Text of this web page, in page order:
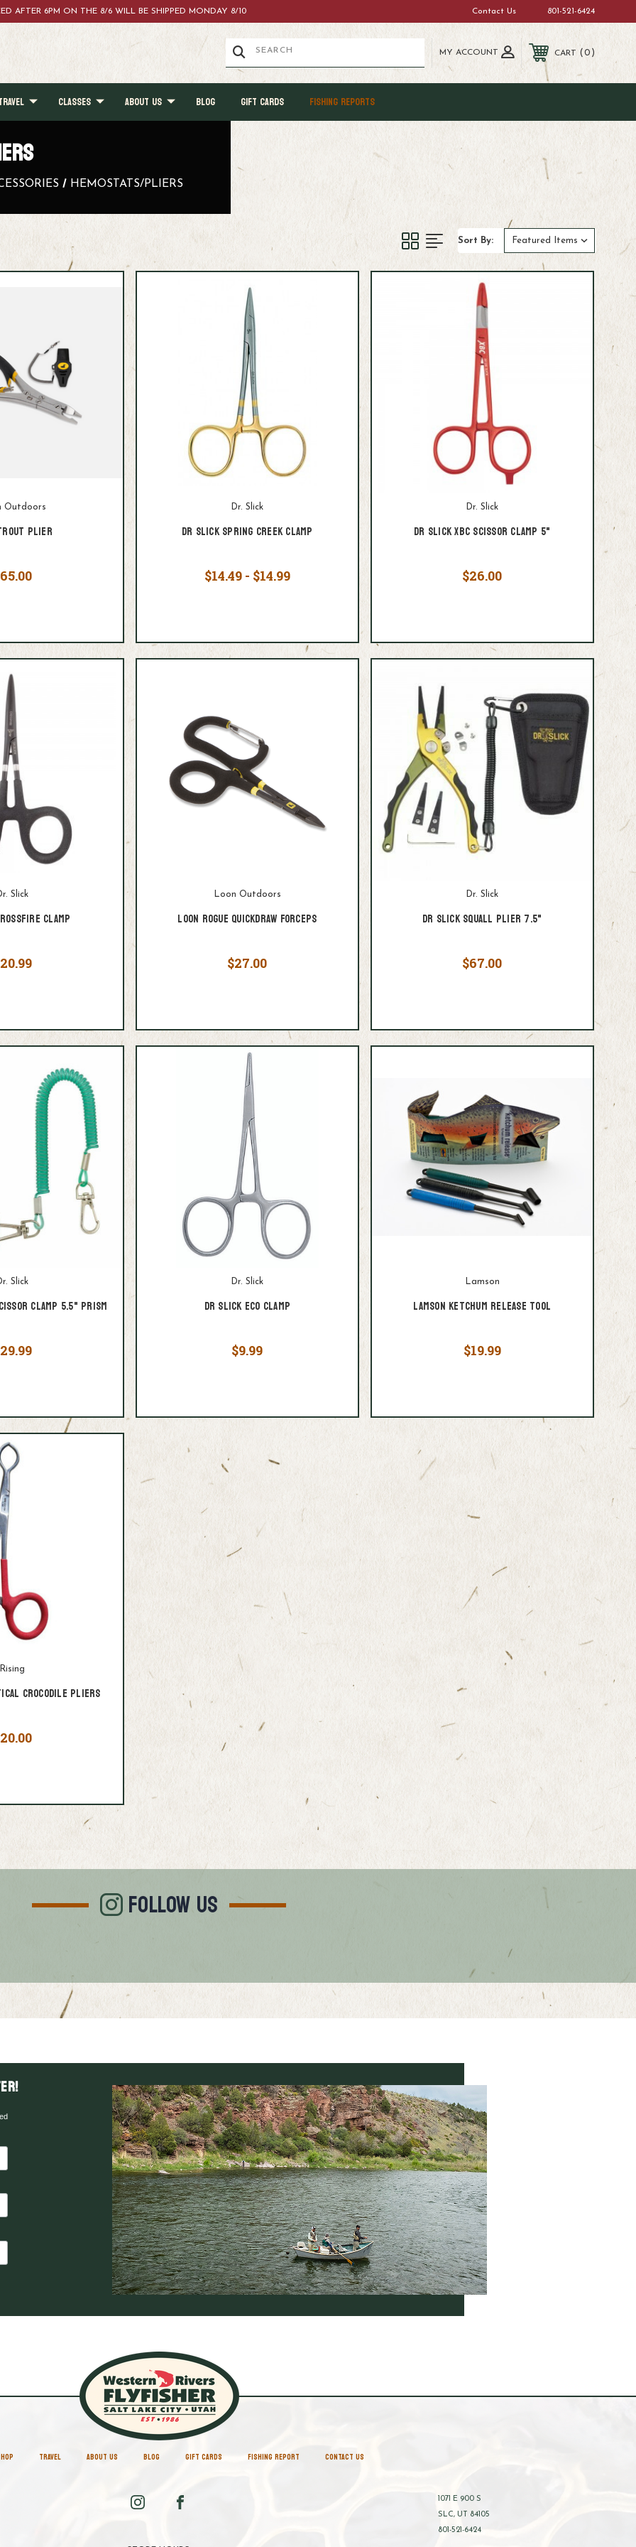
AFTER 6PM ON THE 8/6 WILL BE SHIPPED MONDAY 8/10 Contact Us 801-521-6424
MY ACCOUNT CART 0
CLASSES ABOUT US BLOG GIFT CARDS FISHING REPORTS
HEMOSTATS/PLIERS
Sort By:
Outdoors
Plier
Dr. Slick
Dr Slick Spring Creek Clamp
$14.49 - $14.99
Dr. Slick
Dr Slick XBC Scissor Clamp 5"
$26.00
Slick
Clamp
Loon Outdoors
Loon Rogue Quickdraw Forceps
$27.00
Dr. Slick
Dr Slick Squall Plier 7.5"
$67.00
Slick
Clamp 5.5" Prism
Dr. Slick
Dr Slick ECO Clamp
$9.99
Lamson
Lamson Ketchum Release Tool
$19.99
Rising
Crocodile Pliers
FOLLOW US
TRAVEL ABOUT US BLOG GIFT CARDS FISHING REPORT CONTACT US
1071 E 900 S
SLC, UT 84105
801-521-6424